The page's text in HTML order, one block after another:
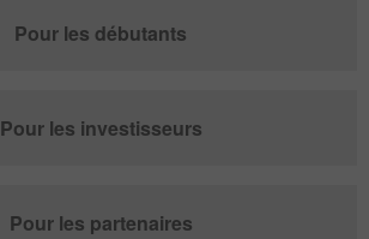
Pour les débutants
Pour les investisseurs
Pour les partenaires